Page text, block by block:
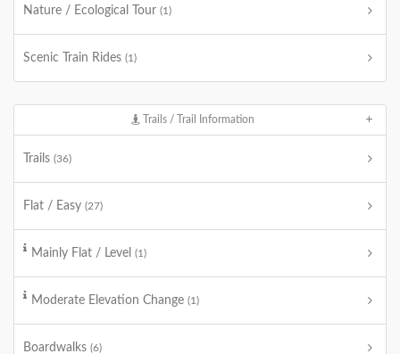
Nature / Ecological Tour (1)
Scenic Train Rides (1)
Trails / Trail Information
Trails (36)
Flat / Easy (27)
Mainly Flat / Level (1)
Moderate Elevation Change (1)
Boardwalks (6)